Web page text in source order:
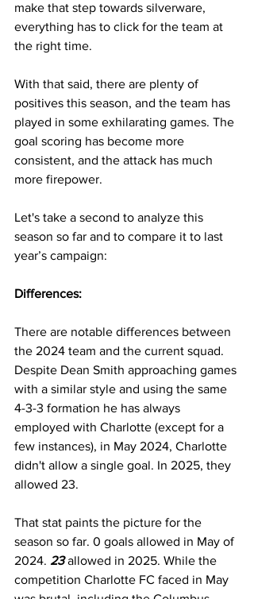
make that step towards silverware,
everything has to click for the team at
the right time.
With that said, there are plenty of
positives this season, and the team has
played in some exhilarating games. The
goal scoring has become more
consistent, and the attack has much
more firepower.
Let's take a second to analyze this
season so far and to compare it to last
year’s campaign:
Differences:
There are notable differences between
the 2024 team and the current squad.
Despite Dean Smith approaching games
with a similar style and using the same
4-3-3 formation he has always
employed with Charlotte (except for a
few instances), in May 2024, Charlotte
didn't allow a single goal. In 2025, they
allowed 23.
That stat paints the picture for the
season so far. 0 goals allowed in May of
2024. 23 allowed in 2025. While the
competition Charlotte FC faced in May